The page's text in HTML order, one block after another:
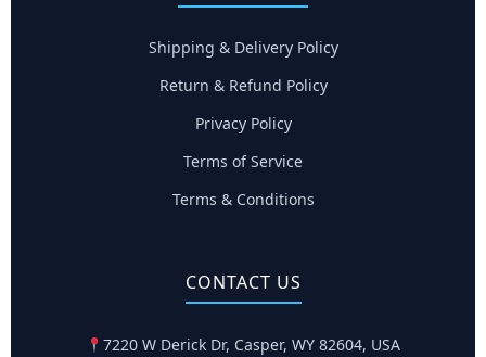
Shipping & Delivery Policy
Return & Refund Policy
Privacy Policy
Terms of Service
Terms & Conditions
CONTACT US
7220 W Derick Dr, Casper, WY 82604, USA